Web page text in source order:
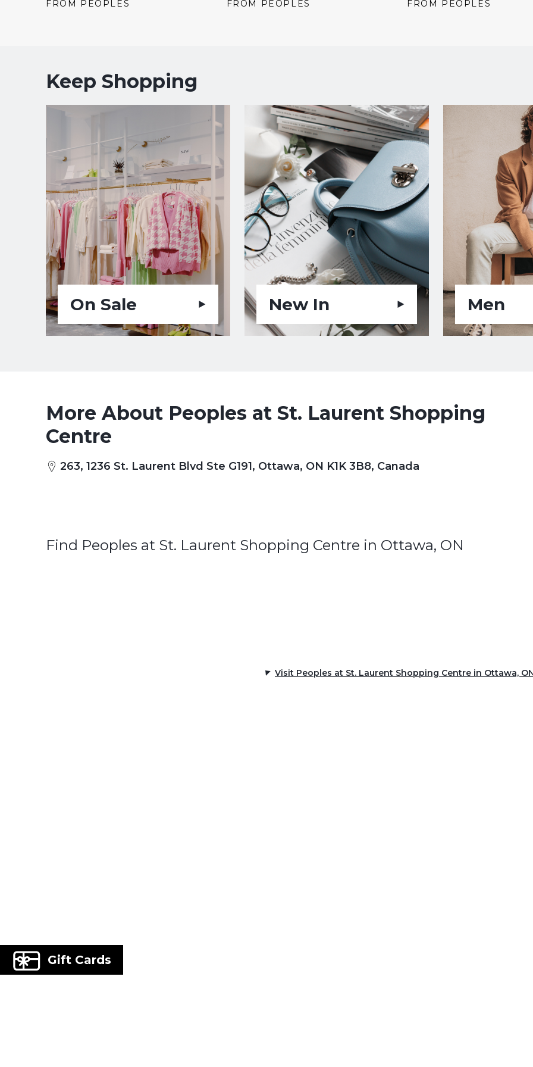
Gift Cards
price: price:
FROM PEOPLES price: price:
FROM PEOPLES price: price:
FROM PEOPLES
Keep Shopping
On Sale New In Men
More About Peoples at St. Laurent Shopping
Centre
263, 1236 St. Laurent Blvd Ste G191, Ottawa, ON K1K 3B8, Canada
Find Peoples at St. Laurent Shopping Centre in Ottawa, ON
Visit Peoples at St. Laurent Shopping Centre in Ottawa,